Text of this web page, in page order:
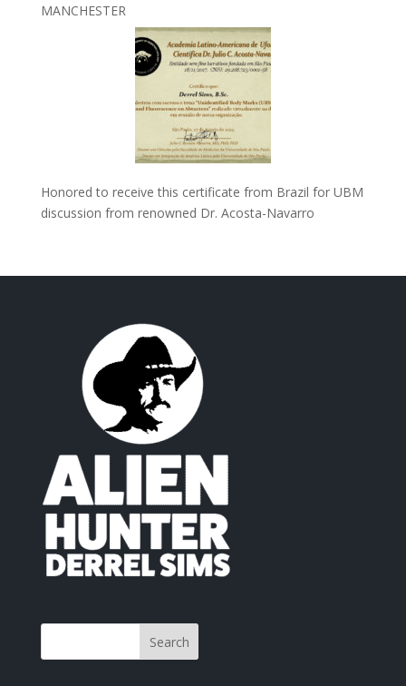
MANCHESTER
Honored to receive this certificate from Brazil for UBM
discussion from renowned Dr. Acosta-Navarro